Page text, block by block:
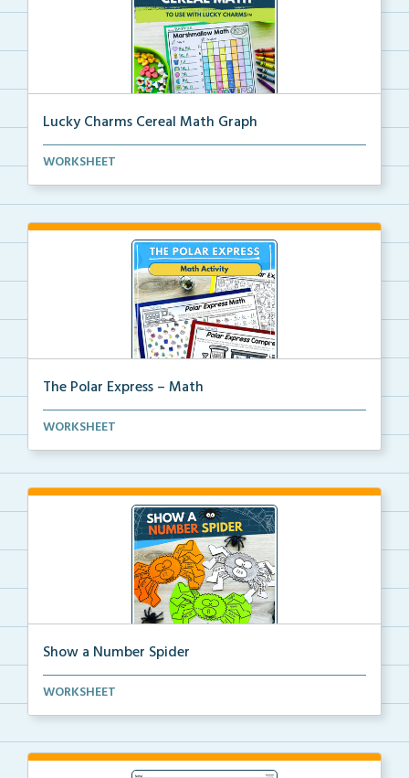
Lucky Charms Cereal Math Graph
A hands-on graphing activity using Lucky Charms
WORKSHEET
The Polar Express – Math
Students will practice math skills using Polar Expre...
WORKSHEET
Show a Number Spider
A Halloween math craft for students to create a spid...
WORKSHEET